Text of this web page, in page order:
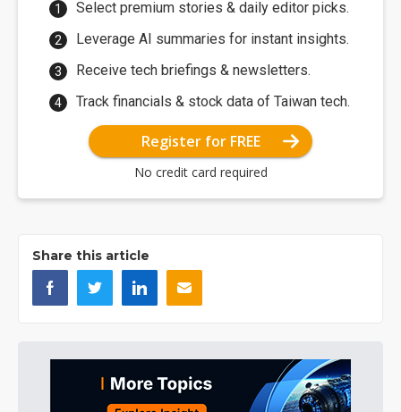
Select premium stories & daily editor picks.
Leverage AI summaries for instant insights.
Receive tech briefings & newsletters.
Track financials & stock data of Taiwan tech.
Register for FREE
No credit card required
Share this article